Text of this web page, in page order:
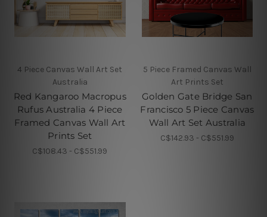
4 Piece Canvas Wall Art Set
Australia
Red Kangaroo Macropus
Rufus Australia 4 Piece
Framed Canvas Wall Art
Prints Set
C$108.43 - C$551.99
5 Piece Framed Canvas Wall
Art Prints Set
Golden Gate Bridge San
Francisco 5 Piece Canvas
Wall Art Set Australia
C$142.93 - C$551.99